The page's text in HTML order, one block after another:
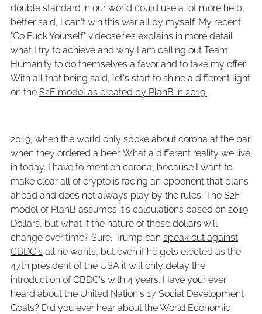
double standard in our world could use a lot more help,
better said, I can't win this war all by myself. My recent
"Go Fuck Yourself" videoseries explains in more detail
what I try to achieve and why I am calling out Team
Humanity to do themselves a favor and to take my offer.
With all that being said, let's start to shine a different light
on the S2F model as created by PlanB in 2019.
2019, when the world only spoke about corona at the bar
when they ordered a beer. What a different reality we live
in today. I have to mention corona, because I want to
make clear all of crypto is facing an opponent that plans
ahead and does not always play by the rules. The S2F
model of PlanB assumes it's calculations based on 2019
Dollars, but what if the nature of those dollars will
change over time? Sure, Trump can speak out against
CBDC's all he wants, but even if he gets elected as the
47th president of the USA it will only delay the
introduction of CBDC's with 4 years. Have your ever
heard about the United Nation's 17 Social Development
Goals? Did you ever hear about the World Economic